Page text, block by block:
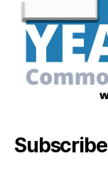
Subscribe